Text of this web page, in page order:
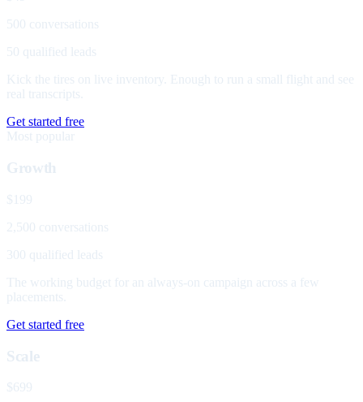
500 conversations
50 qualified leads
Kick the tires on live inventory. Enough to run a small flight and see
real transcripts.
Get started free
Most popular
Growth
$199
2,500 conversations
300 qualified leads
The working budget for an always-on campaign across a few
placements.
Get started free
Scale
$699